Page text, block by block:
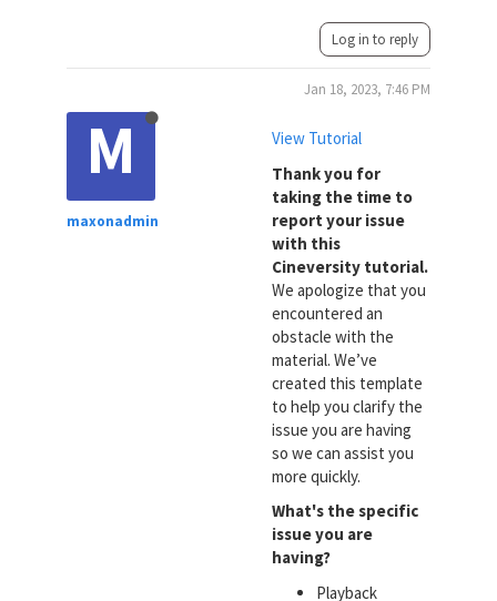
Log in to reply
M
maxonadmin
Jan 18, 2023, 7:46 PM
View Tutorial
Thank you for
taking the time to
report your issue
with this
Cineversity tutorial.
We apologize that you
encountered an
obstacle with the
material. We’ve
created this template
to help you clarify the
issue you are having
so we can assist you
more quickly.
What's the specific
issue you are
having?
Playback